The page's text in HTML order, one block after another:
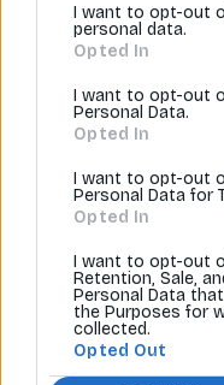
I want to opt-out
personal data.
Opted In
I want to opt-out
Personal Data.
Opted In
I want to opt-out
Personal Data for
Opted In
I want to opt-out
Retention, Sale,
Personal Data
the Purposes for
collected.
Opted Out
© 2026 Všetky
Tvoríme